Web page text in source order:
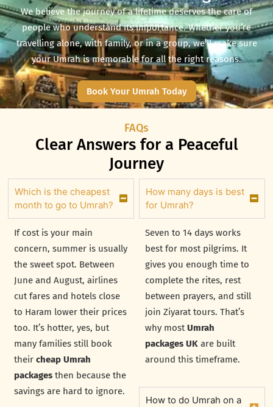
We believe the journey of a lifetime deserves the care of
people who understand its importance.Whether you’re
travelling alone, with family, or in a group, we’ll make sure
your Umrah is memorable for all the right reasons.
Book Your Umrah Today
FAQs
Clear Answers for a Peaceful
Journey
Which is the cheapest
month to go to Umrah?
If cost is your main
concern, summer is usually
the sweet spot. Between
June and August, airlines
cut fares and hotels close
to Haram lower their prices
too. It’s hotter, yes, but
many families still book
theircheap Umrah
packages then because the
savings are hard to ignore.
How many days is best
for Umrah?
Seven to 14 days works
best for most pilgrims. It
gives you enough time to
complete the rites, rest
between prayers, and still
join Ziyarat tours. That’s
why mostUmrah
packages UK are built
around this timeframe.
How to do Umrah on a